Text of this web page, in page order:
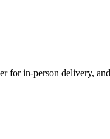
for in-person delivery,